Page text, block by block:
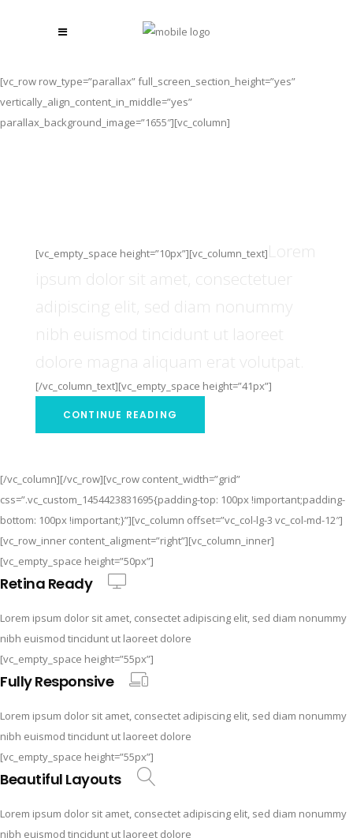
[vc_row row_type=”parallax” full_screen_section_height=”yes”
vertically_align_content_in_middle=”yes”
parallax_background_image=”1655″][vc_column]
[vc_empty_space height=”10px”][vc_column_text]Lorem
ipsum dolor sit amet, consectetuer
adipiscing elit, sed diam nonummy
nibh euismod tincidunt ut laoreet
dolore magna aliquam erat volutpat.
[/vc_column_text][vc_empty_space height=”41px”]
CONTINUE READING
[/vc_column][/vc_row][vc_row content_width=”grid”
css=”.vc_custom_1454423831695{padding-top: 100px !important;padding-
bottom: 100px !important;}”][vc_column offset=”vc_col-lg-3 vc_col-md-12″]
[vc_row_inner content_aligment=”right”][vc_column_inner]
[vc_empty_space height=”50px”]
Retina Ready
Lorem ipsum dolor sit amet, consectet adipiscing elit, sed diam nonummy
nibh euismod tincidunt ut laoreet dolore
[vc_empty_space height=”55px”]
Fully Responsive
Lorem ipsum dolor sit amet, consectet adipiscing elit, sed diam nonummy
nibh euismod tincidunt ut laoreet dolore
[vc_empty_space height=”55px”]
Beautiful Layouts
Lorem ipsum dolor sit amet, consectet adipiscing elit, sed diam nonummy
nibh euismod tincidunt ut laoreet dolore